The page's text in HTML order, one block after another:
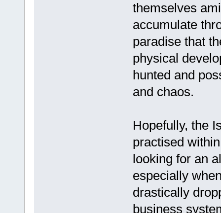
themselves
accumulate
paradise that
physical
hunted and
and chaos.
Hopefully, the
practised
looking for an
especially
drastically
business